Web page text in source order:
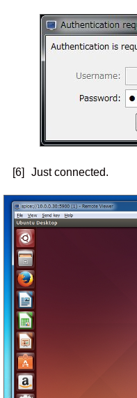
[6] Just connected.